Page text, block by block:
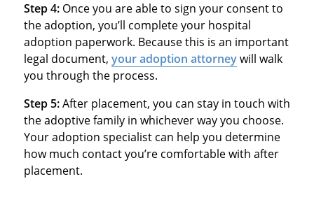
Step 4: Once you are able to sign your consent to
the adoption, you’ll complete your hospital
adoption paperwork. Because this is an important
legal document, your adoption attorneywill walk
you through the process.
Step 5:After placement, you can stay in touch with
the adoptive family in whichever way you choose.
Your adoption specialist can help you determine
how much contact you’re comfortable with after
placement.